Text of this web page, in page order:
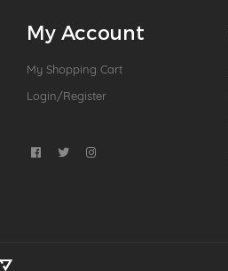
My Account
My Shopping Cart
Login/Register